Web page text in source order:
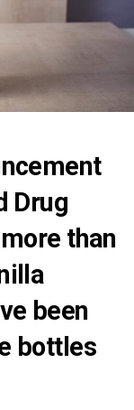
Drug
than
been
bottles